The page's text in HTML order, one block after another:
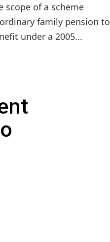
of a scheme
family pension to
under a 2005...